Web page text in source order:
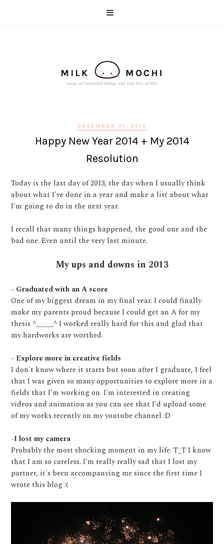
DECEMBER 31, 2013
Happy New Year 2014 + My 2014
Resolution
Today is the last day of 2013, the day when I usually think
about what I've done in a year and make a list about what
I'm going to do in the next year.
I recall that many things happened, the good one and the
bad one. Even until the very last minute.
My ups and downs in 2013
- Graduated with an A score
One of my biggest dream in my final year. I could finally
make my parents proud because I could get an A for my
thesis ^_____^ I worked really hard for this and glad that
my hardworks are worthed.
- Explore more in creative fields
I don't know where it starts but soon after I graduate, I feel
that I was given so many opportunities to explore more in a
fields that I'm working on. I'm interested in creating
videos and animation as you can see that I'd upload some
of my works recently on my youtube channel :D
-I lost my camera
Probably the most shocking moment in my life. T_T I know
that I am so careless. I'm really really sad that I lost my
partner, it's been accompanying me since the first time I
wrote this blog :(